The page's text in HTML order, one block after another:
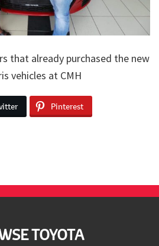
that already purchased the new
vehicles at CMH
Pinterest
TOYOTA